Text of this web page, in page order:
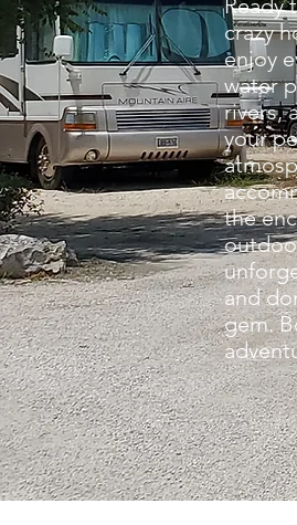
Ready
crazy
enjoy
water
rivers,
your
the
and
gem.